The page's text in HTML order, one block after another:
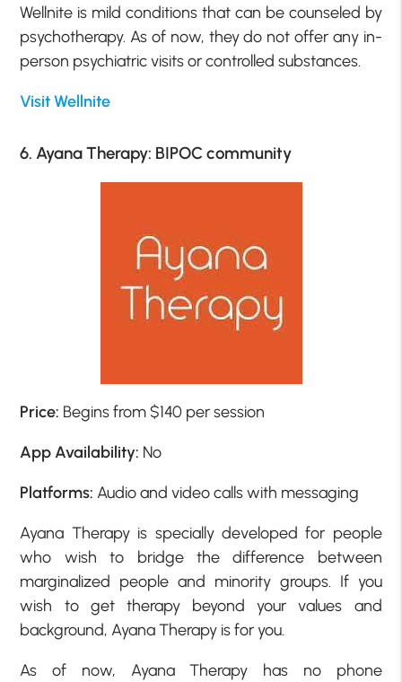
Wellnite is mild conditions that can be counseled by
psychotherapy. As of now, they do not offer any in-
person psychiatric visits or controlled substances.
Visit Wellnite
6. Ayana Therapy: BIPOC community
Price: Begins from $140 per session
App Availability: No
Platforms: Audio and video calls with messaging
Ayana Therapy is specially developed for people
who wish to bridge the difference between
marginalized people and minority groups. If you
wish to get therapy beyond your values and
background, Ayana Therapy is for you.
As of now, Ayana Therapy has no phone